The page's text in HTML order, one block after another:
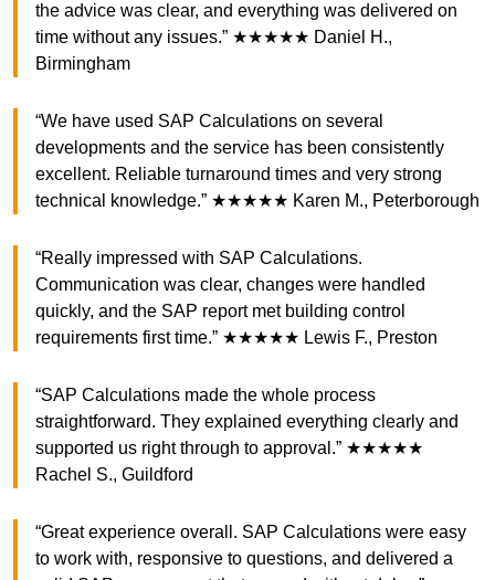
the advice was clear, and everything was delivered on
time without any issues.” ★★★★★ Daniel H.,
Birmingham
“We have used SAP Calculations on several
developments and the service has been consistently
excellent. Reliable turnaround times and very strong
technical knowledge.” ★★★★★ Karen M., Peterborough
“Really impressed with SAP Calculations.
Communication was clear, changes were handled
quickly, and the SAP report met building control
requirements first time.” ★★★★★ Lewis F., Preston
“SAP Calculations made the whole process
straightforward. They explained everything clearly and
supported us right through to approval.” ★★★★★
Rachel S., Guildford
“Great experience overall. SAP Calculations were easy
to work with, responsive to questions, and delivered a